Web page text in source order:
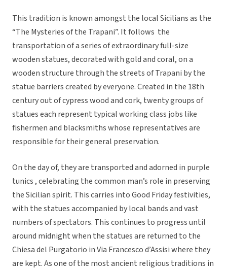
This tradition is known amongst the local Sicilians as the
“The Mysteries of the Trapani”. It follows the
transportation of a series of extraordinary full-size
wooden statues, decorated with gold and coral, on a
wooden structure through the streets of Trapani by the
statue barriers created by everyone. Created in the 18th
century out of cypress wood and cork, twenty groups of
statues each represent typical working class jobs like
fishermen and blacksmiths whose representatives are
responsible for their general preservation.
On the day of, they are transported and adorned in purple
tunics , celebrating the common man’s role in preserving
the Sicilian spirit. This carries into Good Friday festivities,
with the statues accompanied by local bands and vast
numbers of spectators. This continues to progress until
around midnight when the statues are returned to the
Chiesa del Purgatorio in Via Francesco d’Assisi where they
are kept. As one of the most ancient religious traditions in